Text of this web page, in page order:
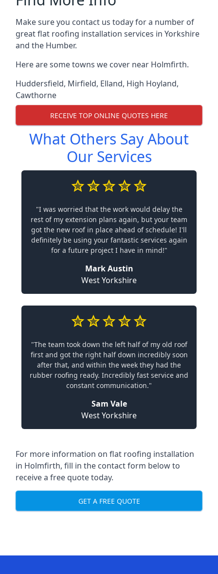
Make sure you contact us today for a number of
great flat roofing installation services in Yorkshire
and the Humber.
Here are some towns we cover near Holmfirth.
Huddersfield, Mirfield, Elland, High Hoyland,
Cawthorne
RECEIVE TOP ONLINE QUOTES HERE
What Others Say About
Our Services
"I was worried that the work would delay the
rest of my extension plans again, but your team
got the new roof in place ahead of schedule! I'll
definitely be using your fantastic services again
for a future project I have in mind!"
Mark Austin
West Yorkshire
"The team took down the left half of my old roof
first and got the right half down incredibly soon
after that, and within the week they had the
rubber roofing ready. Incredibly fast service and
constant communication."
Sam Vale
West Yorkshire
For more information on flat roofing installation
in Holmfirth, fill in the contact form below to
receive a free quote today.
GET A FREE QUOTE